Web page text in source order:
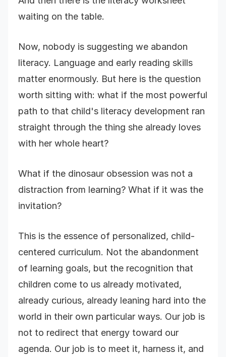
waiting on the table.
Now, nobody is suggesting we abandon
literacy. Language and early reading skills
matter enormously. But here is the question
worth sitting with: what if the most powerful
path to that child's literacy development ran
straight through the thing she already loves
with her whole heart?
What if the dinosaur obsession was not a
distraction from learning? What if it was the
invitation?
This is the essence of personalized, child-
centered curriculum. Not the abandonment
of learning goals, but the recognition that
children come to us already motivated,
already curious, already leaning hard into the
world in their own particular ways. Our job is
not to redirect that energy toward our
agenda. Our job is to meet it, harness it, and